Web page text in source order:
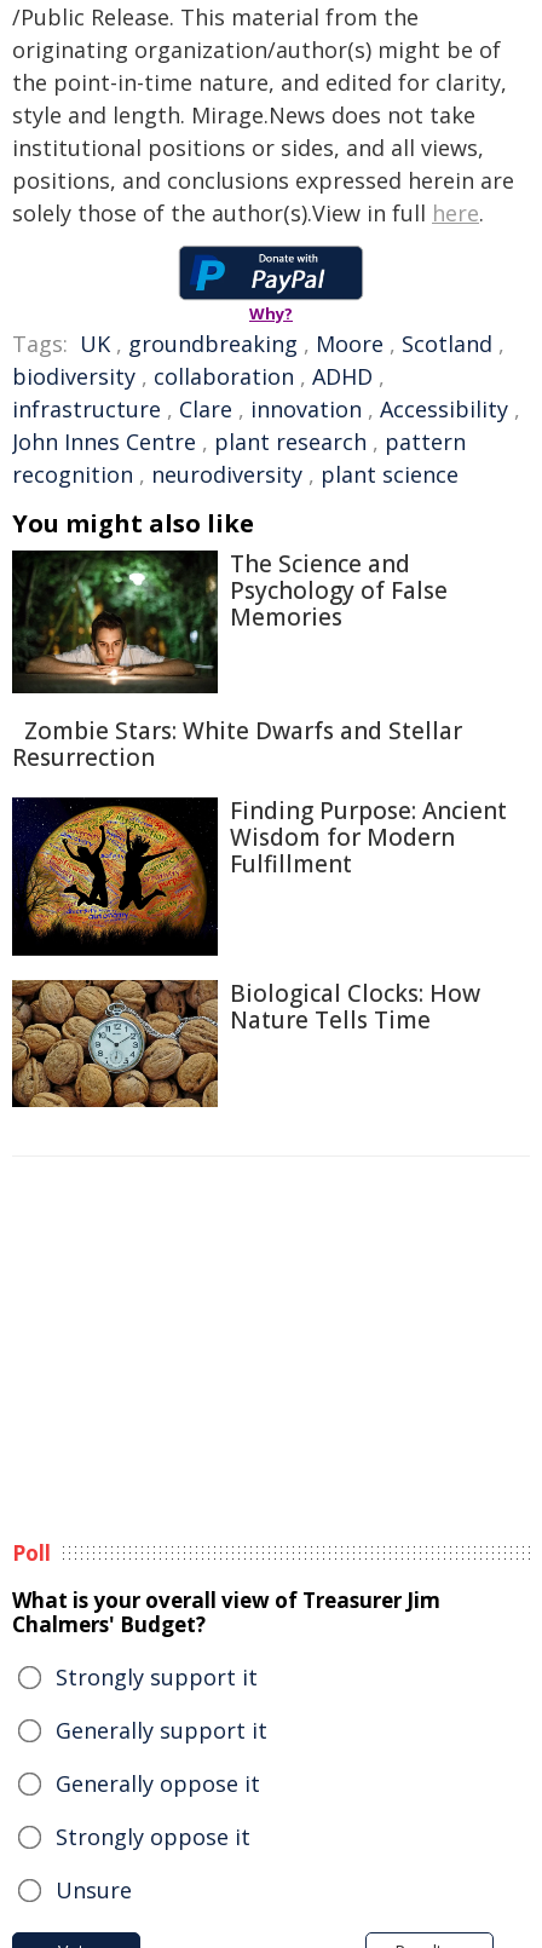
/Public Release. This material from the
originating organization/author(s) might be of
the point-in-time nature, and edited for clarity,
style and length. Mirage.News does not take
institutional positions or sides, and all views,
positions, and conclusions expressed herein are
solely those of the author(s).View in full here.
Why?
Tags: UK , groundbreaking , Moore , Scotland ,
biodiversity , collaboration , ADHD ,
infrastructure , Clare , innovation , Accessibility ,
John Innes Centre , plant research , pattern
recognition , neurodiversity , plant science
You might also like
The Science and
Psychology of False
Memories
Zombie Stars: White Dwarfs and Stellar
Resurrection
Finding Purpose: Ancient
Wisdom for Modern
Fulfillment
Biological Clocks: How
Nature Tells Time
Poll
What is your overall view of Treasurer Jim
Chalmers' Budget?
Strongly support it
Generally support it
Generally oppose it
Strongly oppose it
Unsure